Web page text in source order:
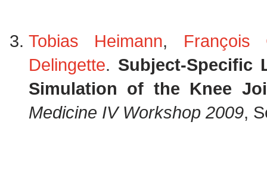
Tobias Heimann, François
Delingette. Subject-Specific
Simulation of the Knee
Medicine IV Workshop 2009,